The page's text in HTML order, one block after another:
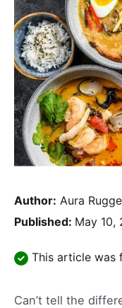
Author: Aura
Published: May 10,
This article was
Can’t tell the